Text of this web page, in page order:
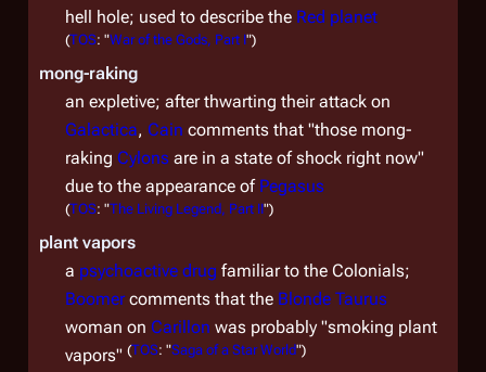
hell hole; used to describe the Red planet
(TOS: "War of the Gods, Part I")
mong-raking
an expletive; after thwarting their attack on
Galactica, Cain comments that "those mong-
raking Cylons are in a state of shock right now"
due to the appearance of Pegasus
(TOS: "The Living Legend, Part II")
plant vapors
a psychoactive drug familiar to the Colonials;
Boomercomments that the Blonde Taurus
woman on Carillon was probably "smoking plant
vapors" (TOS: "Saga of a Star World")